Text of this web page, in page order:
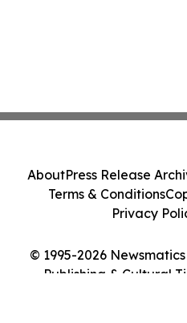
© 1995-2026
Publishing & Cultural
AboutPress Release
Terms & Conditions
Privacy